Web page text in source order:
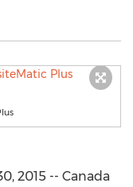
2015 -- Canada